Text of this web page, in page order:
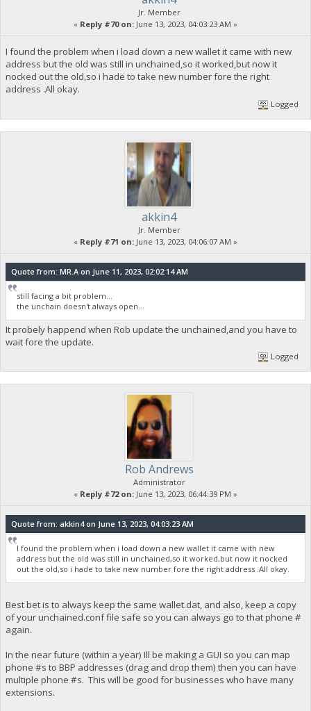
Jr. Member
« Reply #70 on: June 13, 2023, 04:03:23 AM »
I found the problem when i load down a new wallet it came with new
address but the old was still in unchained,so it worked,but now it
nocked out the old,so i hade to take new number fore the right
address .All okay.
Logged
akkin4
Jr. Member
« Reply #71 on: June 13, 2023, 04:06:07 AM »
Quote from: MR.A on June 11, 2023, 02:02:14 AM
still facing a bit problem...
the unchain doesn't always open...
It probely happend when Rob update the unchained,and you have to
wait fore the update.
Logged
Rob Andrews
Administrator
« Reply #72 on: June 13, 2023, 06:44:39 PM »
Quote from: akkin4 on June 13, 2023, 04:03:23 AM
I found the problem when i load down a new wallet it came with new
address but the old was still in unchained,so it worked,but now it nocked
out the old,so i hade to take new number fore the right address .All okay.
Best bet is to always keep the same wallet.dat, and also, keep a copy
of your unchained.conf file safe so you can always go to that phone #
again.
In the near future (within a year) Ill be making a GUI so you can map
phone #s to BBP addresses (drag and drop them) then you can have
multiple phone #s. This will be good for businesses who have many
extensions.